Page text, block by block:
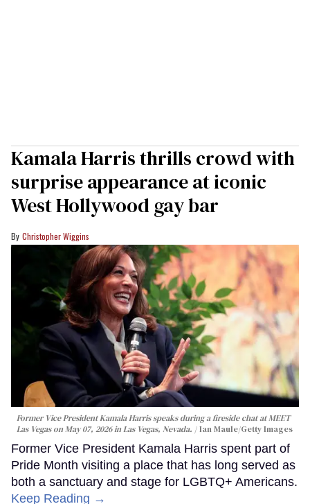
Kamala Harris thrills crowd with
surprise appearance at iconic
West Hollywood gay bar
Christopher Wiggins
Former Vice President Kamala Harris speaks during a fireside chat at MEET
Las Vegas on May 07, 2026 in Las Vegas, Nevada.
Ian Maule/Getty Images
Former Vice President Kamala Harris spent part of
Pride Month visiting a place that has long served as
both a sanctuary and stage for LGBTQ+ Americans.
Keep Reading →